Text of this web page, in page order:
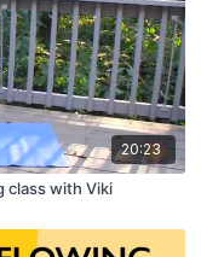
20:23
class with Viki